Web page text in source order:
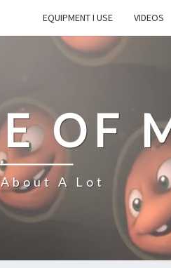
EQUIPMENT I USE VIDEOS
OF
A Lot